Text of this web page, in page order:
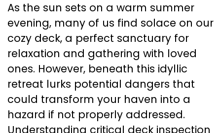
As the sun sets on a warm summer
evening, many of us find solace on our
cozy deck, a perfect sanctuary for
relaxation and gathering with loved
ones. However, beneath this idyllic
retreat lurks potential dangers that
could transform your haven into a
hazard if not properly addressed.
Understanding critical deck inspection